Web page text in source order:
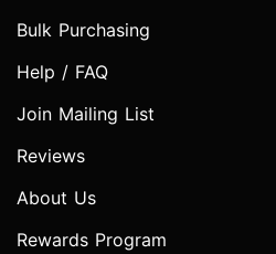
Bulk Purchasing
Help / FAQ
Join Mailing List
Reviews
About Us
Rewards Program